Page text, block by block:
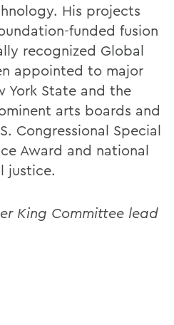
His projects
funded fusion
recognized Global
appointed to major
York State and the
arts boards and
Congressional Special
Award and national
justice.
King Committee lead